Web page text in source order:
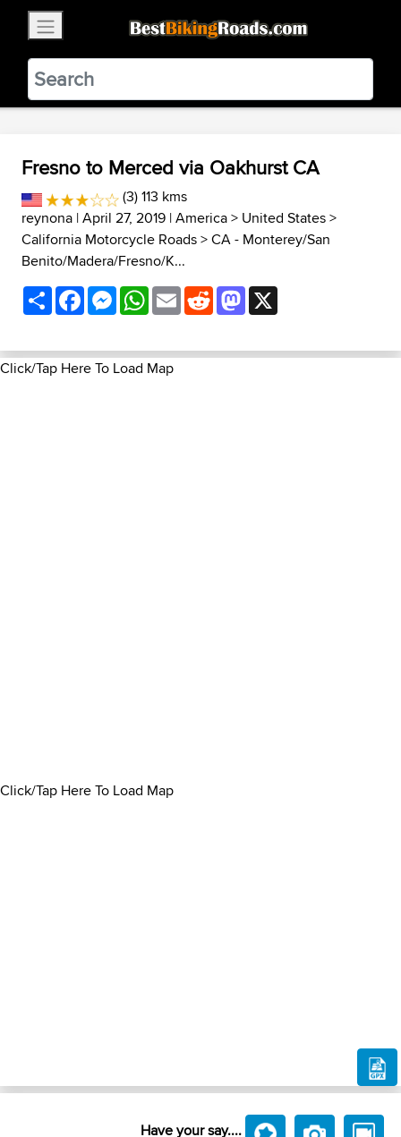
BestBikingRoads
Static Motion3.99 - In Google Play
VIEW
Fresno to Merced via Oakhurst CA
(3) 113 kms
reynona | April 27, 2019 |America> United States>
California Motorcycle Roads>CA - Monterey/San
Benito/Madera/Fresno/K...
ShareFacebookMessenger
WhatsApp
EmailRedditMastodon
Click/Tap Here To Load Map
Click/Tap Here To Load Map
Have your say....